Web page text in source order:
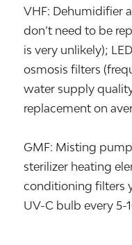
VHF: Dehumidifier
don’t need to be
is very unlikely);
osmosis filters
water supply
replacement on
GMF: Misting
sterilizer heating
conditioning filters
UV-C bulb every 5-